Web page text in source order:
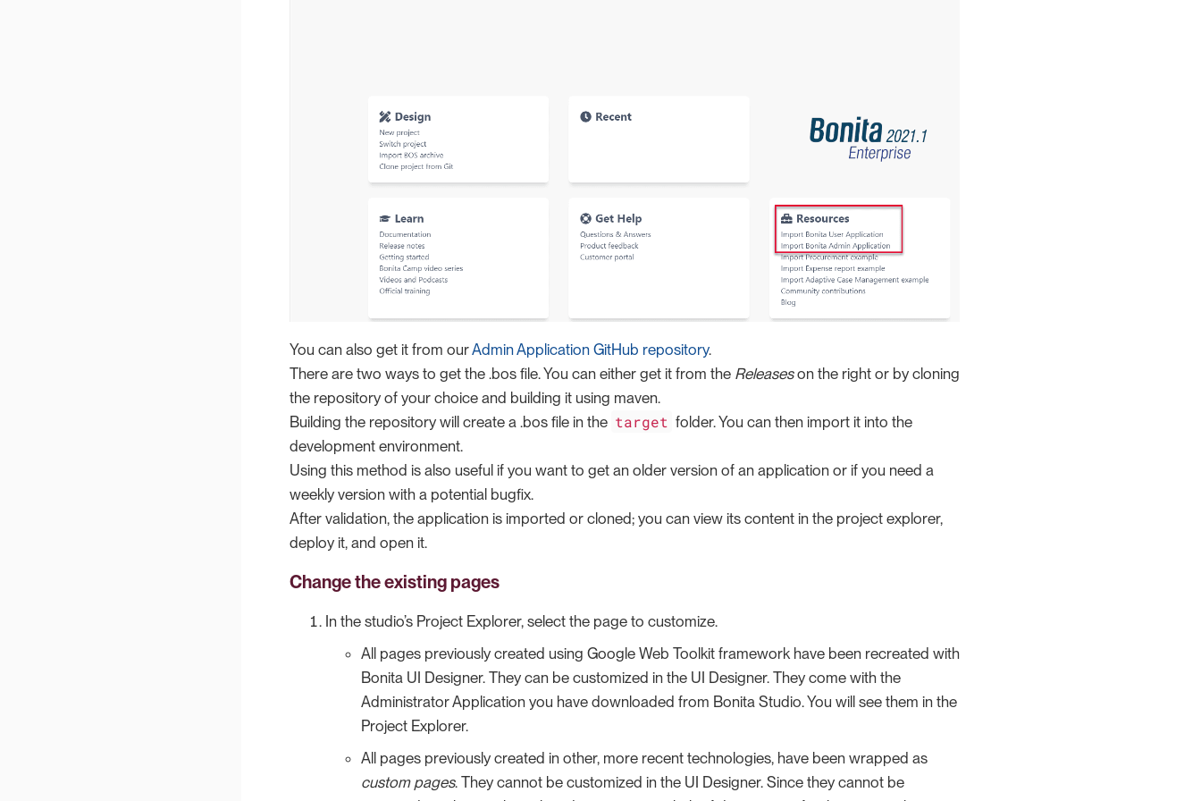
You can also get it from ourAdmin Application GitHub repository.
There are two ways to get the .bos file. You can either get it from the Releaseson the right or by cloning
the repository of your choice and building it using maven.
Building the repository will create a .bos file in the target folder. You can then import it into the
development environment.
Using this method is also useful if you want to get an older version of an application or if you need a
weekly version with a potential bugfix.
After validation, the application is imported or cloned; you can view its content in the project explorer,
deploy it, and open it.
Change the existing pages
In the studio’s Project Explorer, select the page to customize.
All pages previously created using Google Web Toolkit framework have been recreated with
Bonita UI Designer. They can be customized in the UI Designer. They come with the
Administrator Application you have downloaded from Bonita Studio. You will see them in the
Project Explorer.
All pages previously created in other, more recent technologies, have been wrapped as
custom pages. They cannot be customized in the UI Designer. Since they cannot be